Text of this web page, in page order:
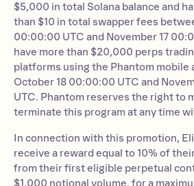
$5,000 in total Solana balance and
than $10 in total swapper fees
00:00:00 UTC and November 17
have more than $20,000 perps
platforms using the Phantom mobile
October 18 00:00:00 UTC and
UTC. Phantom reserves the right to
terminate this program at any time
In connection with this promotion,
receive a reward equal to 10% of
from their first eligible perpetual
$1,000 notional volume, for a